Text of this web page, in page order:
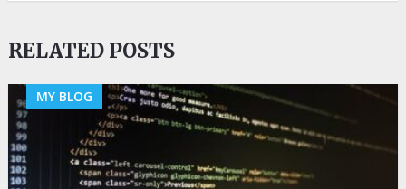
RELATED POSTS
MY BLOG